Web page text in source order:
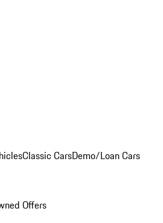
Classic CarsDemo/Loan Cars
Offers